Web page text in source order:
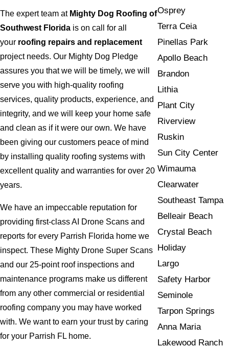
The expert team at Mighty Dog Roofing of
Southwest Florida is on call for all
your roofing repairs and replacement
project needs. Our Mighty Dog Pledge
assures you that we will be timely, we will
serve you with high-quality roofing
services, quality products, experience, and
integrity, and we will keep your home safe
and clean as if it were our own. We have
been giving our customers peace of mind
by installing quality roofing systems with
excellent quality and warranties for over 20
years.
We have an impeccable reputation for
providing first-class AI Drone Scans and
reports for every Parrish Florida home we
inspect. These Mighty Drone Super Scans
and our 25-point roof inspections and
maintenance programs make us different
from any other commercial or residential
roofing company you may have worked
with. We want to earn your trust by caring
for your Parrish FL home.
Osprey
Terra Ceia
Pinellas Park
Apollo Beach
Brandon
Lithia
Plant City
Riverview
Ruskin
Sun City Center
Wimauma
Clearwater
Southeast Tampa
Belleair Beach
Crystal Beach
Holiday
Largo
Safety Harbor
Seminole
Tarpon Springs
Anna Maria
Lakewood Ranch